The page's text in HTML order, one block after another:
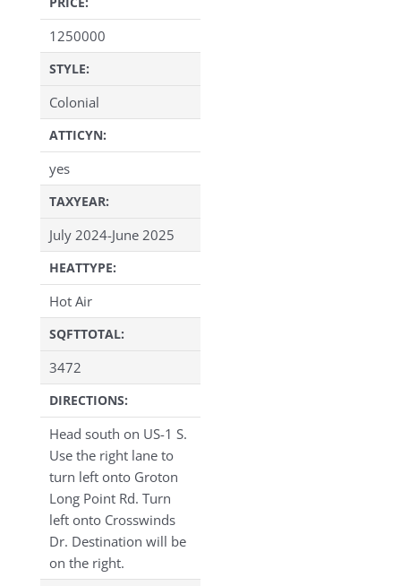
1250000
STYLE:
Colonial
ATTICYN:
yes
TAXYEAR:
July 2024-June 2025
HEATTYPE:
Hot Air
SQFTTOTAL:
3472
DIRECTIONS:
Head south on US-1 S.
Use the right lane to
turn left onto Groton
Long Point Rd. Turn
left onto Crosswinds
Dr. Destination will be
on the right.